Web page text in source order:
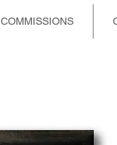
COMMISSIONS